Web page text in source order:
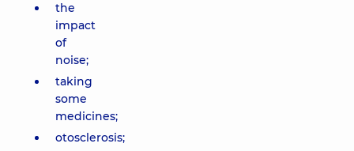
the
impact
of
noise;
taking
some
medicines;
otosclerosis;